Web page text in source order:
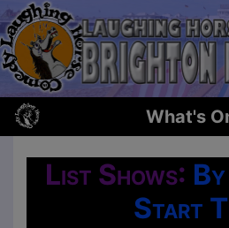
What's
List Shows:
Start